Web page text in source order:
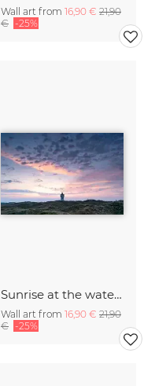
Wall art from 16,90 € 21,90
€ -25%
Sunrise at the water tower on Langeoog
Wall art from 16,90 € 21,90
€ -25%